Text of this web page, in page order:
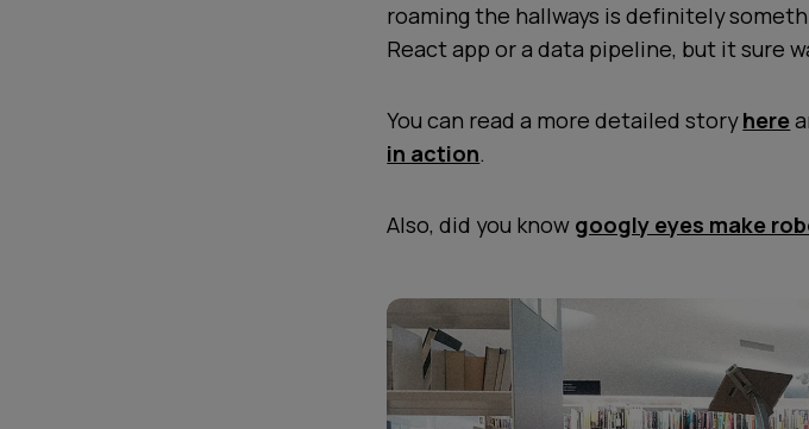
roaming the hallways is definitely
React app or a data pipeline, but it sure
You can read a more detailed storyhere
in action.
Also, did you know googly eyes make